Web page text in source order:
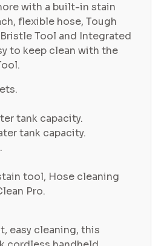
with a built-in stain
flexible hose, Tough
Tool and Integrated
to keep clean with the
tank capacity.
tank capacity.
tool, Hose cleaning
Pro.
easy cleaning, this